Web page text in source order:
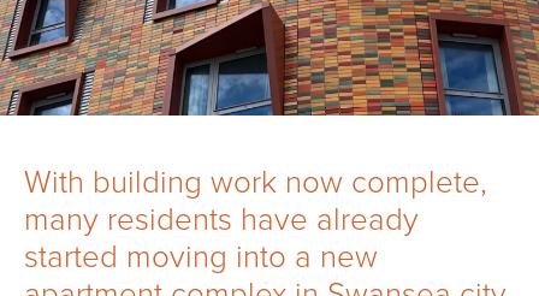
With building work now complete,
many residents have already
started moving into a new